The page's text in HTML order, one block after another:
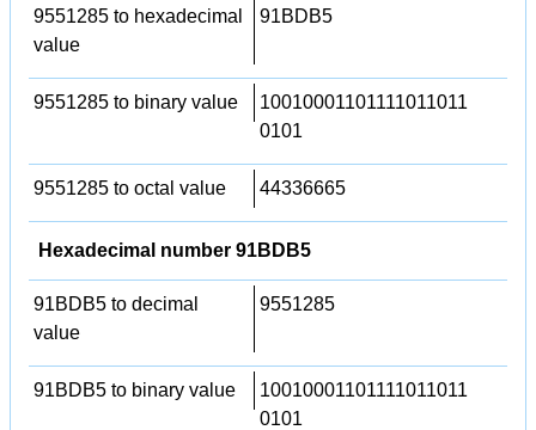
9551285 to hexadecimal
value
91BDB5
9551285 to binary value
10010001101111011011
0101
9551285 to octal value 44336665
Hexadecimal number 91BDB5
91BDB5 to decimal
value
9551285
91BDB5 to binary value
10010001101111011011
0101